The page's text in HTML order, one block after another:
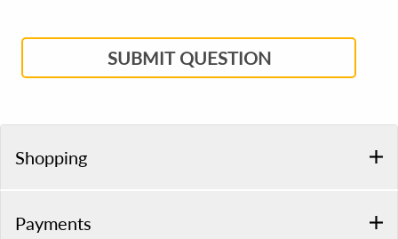
SUBMIT QUESTION
Shopping
Payments